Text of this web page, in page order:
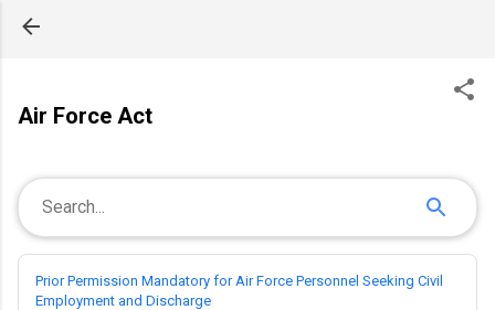
Air Force Act
Prior Permission Mandatory for Air Force Personnel Seeking Civil
Employment and Discharge